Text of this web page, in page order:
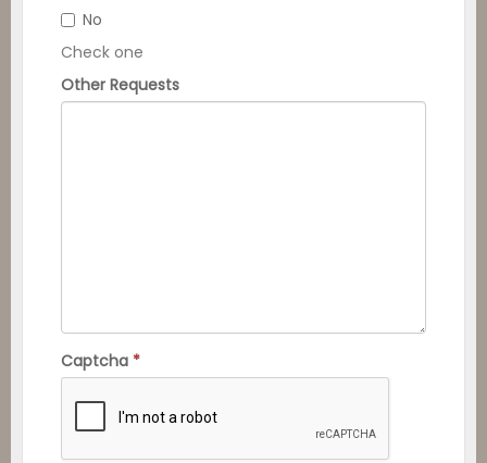
No
Check one
Other Requests
Captcha *